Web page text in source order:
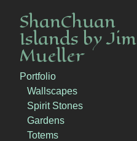
ShanChuan
Islands by Jim
Mueller
Portfolio
Wallscapes
Spirit Stones
Gardens
Totems